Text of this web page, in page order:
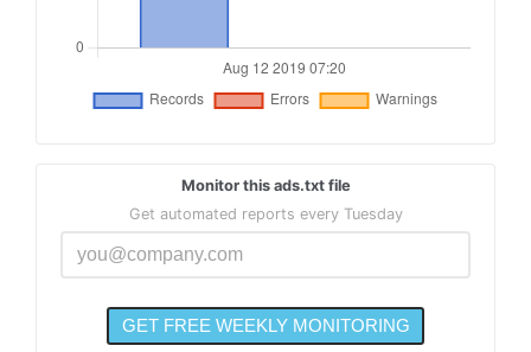
Monitor this ads.txt file
Get automated reports every Tuesday